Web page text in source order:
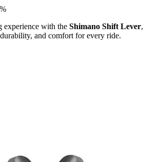
experience with the Shimano Shift Lever,
and comfort for every ride.